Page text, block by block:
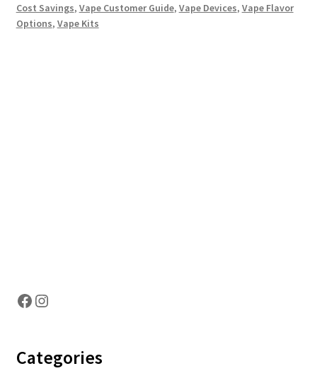
Cost Savings, Vape Customer Guide, Vape Devices, Vape Flavor
Options, Vape Kits
Facebook
Instagram
Categories